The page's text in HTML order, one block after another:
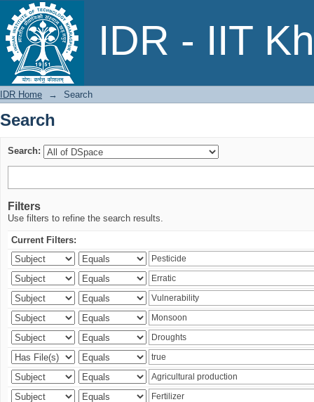
IDR - IIT
Search
IDR Home → Search
Search
Search:
Filters
Use filters to refine the search results.
Current Filters: